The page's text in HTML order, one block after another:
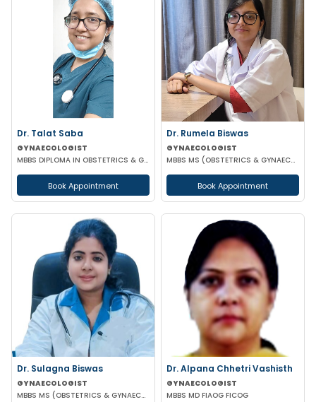
Dr. Talat Saba
GYNAECOLOGIST
MBBS DIPLOMA IN OBSTETRICS & GYNAECOLOGY
Book Appointment
Dr. Rumela Biswas
GYNAECOLOGIST
MBBS MS (OBSTETRICS & GYNAECOLOGY)
Book Appointment
Dr. Sulagna Biswas
GYNAECOLOGIST
MBBS MS (OBSTETRICS & GYNAECOLOGY) MRCOG PART-1
Dr. Alpana Chhetri Vashisth
GYNAECOLOGIST
MBBS MD FIAOG FICOG